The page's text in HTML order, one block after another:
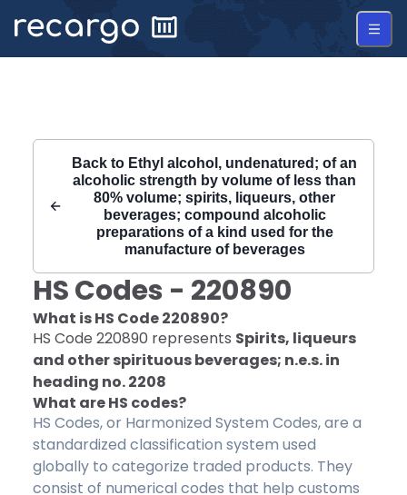
Back to Ethyl alcohol, undenatured; of an
alcoholic strength by volume of less than
80% volume; spirits, liqueurs, other
beverages; compound alcoholic
preparations of a kind used for the
manufacture of beverages
HS Codes - 220890
What is HS Code220890?
HS Code 220890 represents Spirits, liqueurs
and other spirituous beverages; n.e.s. in
heading no. 2208
What are HS codes?
HS Codes, or Harmonized System Codes, are a
standardized classification system used
globally to categorize traded products. They
consist of numerical codes that help customs
Recargo | HS Code 220890 |